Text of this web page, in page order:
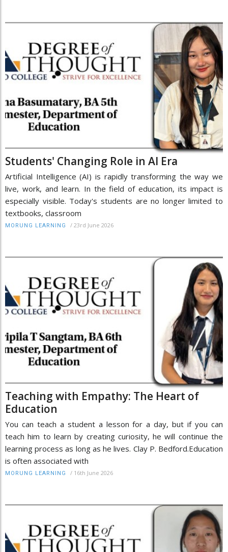
Students' Changing Role in AI Era
Artificial Intelligence (AI) is rapidly transforming the way we
live, work, and learn. In the field of education, its impact is
especially visible. Today's students are no longer limited to
textbooks, classroom
MORUNG LEARNING / 23rd June 2026
Teaching with Empathy: The Heart of
Education
You can teach a student a lesson for a day, but if you can
teach him to learn by creating curiosity, he will continue the
learning process as long as he lives. Clay P. Bedford.Education
is often associated with
MORUNG LEARNING / 16th June 2026